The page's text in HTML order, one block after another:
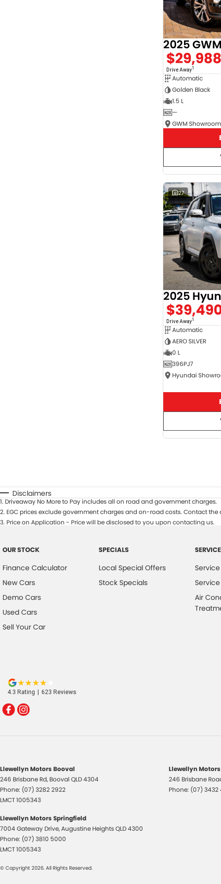
2025
$29,988
Drive Away1
Automatic
Golden Black
1.5 L
—
27
Drive Away1
Automatic
AERO SILVER
0 L
396PJ7
Disclaimers
1. Driveaway No More to Pay includes all on road and government charges.
2. EGC prices exclude government charges and on-road costs. Contact
3. Price on Application - Price will be disclosed to you upon contacting us.
OUR STOCK
Finance Calculator
New Cars
Demo Cars
Used Cars
Sell Your Car
SPECIALS
Local Special Offers
Stock Specials
SERVICE
Service
Air
4.3 Rating | 623 Reviews
Llewellyn Motors Booval
246 Brisbane Rd, Booval QLD4304
Phone: (07) 3282 2922
LMCT 1005343
Llewellyn
246 Brisbane
Phone: (07) 3432
Llewellyn Motors Springfield
7004 Gateway Drive,Augustine HeightsQLD4300
Phone: (07) 3810 5000
LMCT 1005343
© Copyright 2026. All Rights Reserved.